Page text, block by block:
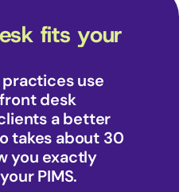
fits your
use
desk
a better
takes about 30
you exactly
PIMS.